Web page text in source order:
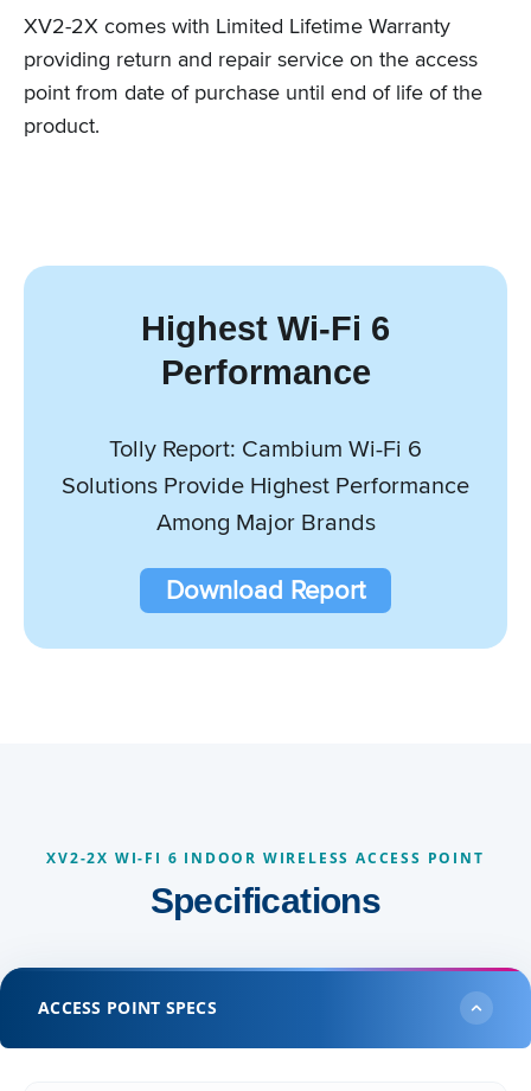
XV2-2X comes with Limited Lifetime Warranty
providing return and repair service on the access
point from date of purchase until end of life of the
product.
Highest Wi-Fi 6
Performance
Tolly Report: Cambium Wi-Fi 6
Solutions Provide Highest Performance
Among Major Brands
Download Report
XV2-2X WI-FI 6 INDOOR WIRELESS ACCESS POINT
Specifications
ACCESS POINT SPECS